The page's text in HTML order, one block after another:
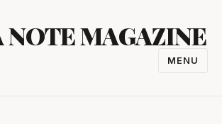
NOTE MAGAZINE
MENU